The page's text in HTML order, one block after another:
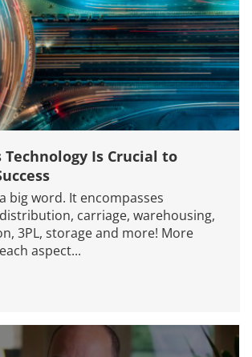
Technology Is Crucial to
big word. It encompasses
carriage, warehousing,
3PL, storage and more! More
aspect...